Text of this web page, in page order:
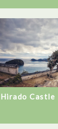
Hirado Castle